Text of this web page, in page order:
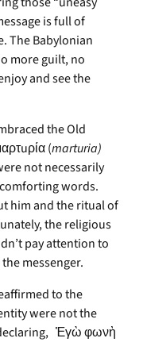
is full of
The Babylonian
more guilt, no
and see the
the Old
(marturia)
not necessarily
words.
him and the ritual of
the religious
pay attention to
messenger.
to the
were not the
Ἐγὼ φωνὴ